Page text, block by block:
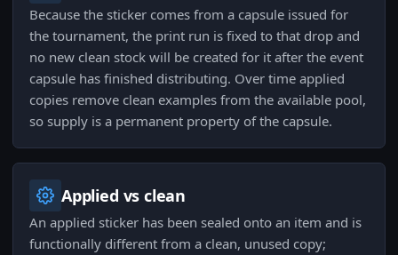
Because the sticker comes from a capsule issued for
the tournament, the print run is fixed to that drop and
no new clean stock will be created for it after the event
capsule has finished distributing. Over time applied
copies remove clean examples from the available pool,
so supply is a permanent property of the capsule.
Applied vs clean
An applied sticker has been sealed onto an item and is
functionally different from a clean, unused copy;